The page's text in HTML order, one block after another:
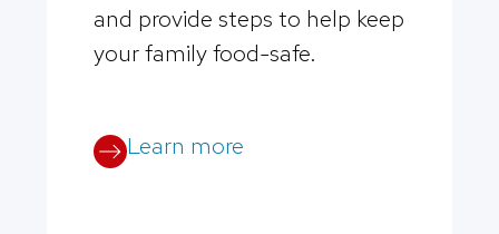
and provide steps to help keep
your family food-safe.
Learn more